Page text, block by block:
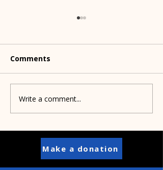
Wag the Dog Readers
Comments
Write a comment...
Make a donation